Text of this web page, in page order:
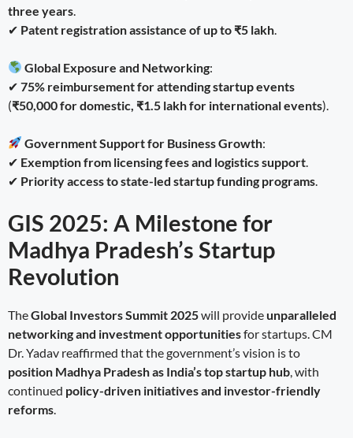
three years.
✔ Patent registration assistance of up to ₹5 lakh.
Global Exposure and Networking:
✔ 75% reimbursement for attending startup events
(₹50,000 for domestic, ₹1.5 lakh for international events).
Government Support for Business Growth:
✔ Exemption from licensing fees and logistics support.
✔ Priority access to state-led startup funding programs.
GIS 2025: A Milestone for
Madhya Pradesh’s Startup
Revolution
TheGlobal Investors Summit 2025will provideunparalleled
networking and investment opportunitiesfor startups. CM
Dr. Yadav reaffirmed that the government’s vision is to
position Madhya Pradesh as India’s top startup hub, with
continued policy-driven initiatives and investor-friendly
reforms.